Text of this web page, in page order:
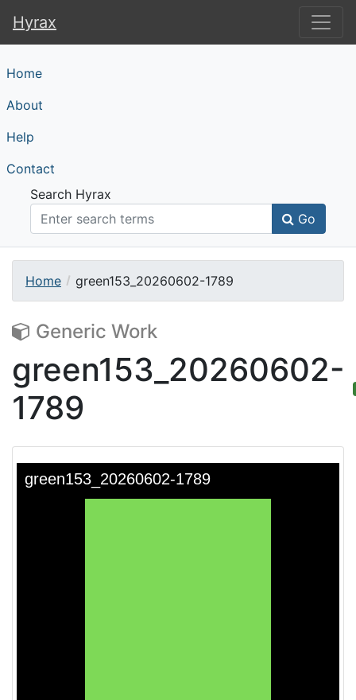
Hyrax
Hyrax
Home
About
Help
Contact
Search Hyrax
Go
Home green153_20260602-1789
Generic Work
green153_20260602-
1789